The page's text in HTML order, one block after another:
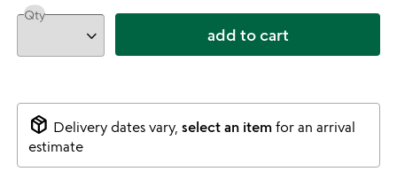
Qty
add to cart
package_2 Delivery dates vary, select an itemfor an arrival
estimate